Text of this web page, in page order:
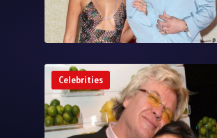
Celebrities